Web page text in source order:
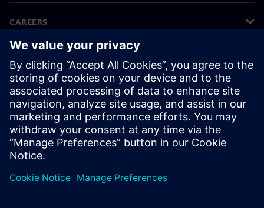
CAREERS
©Siemens 2026
Corporate information
Privacy notice
Cookie notice
Terms of use